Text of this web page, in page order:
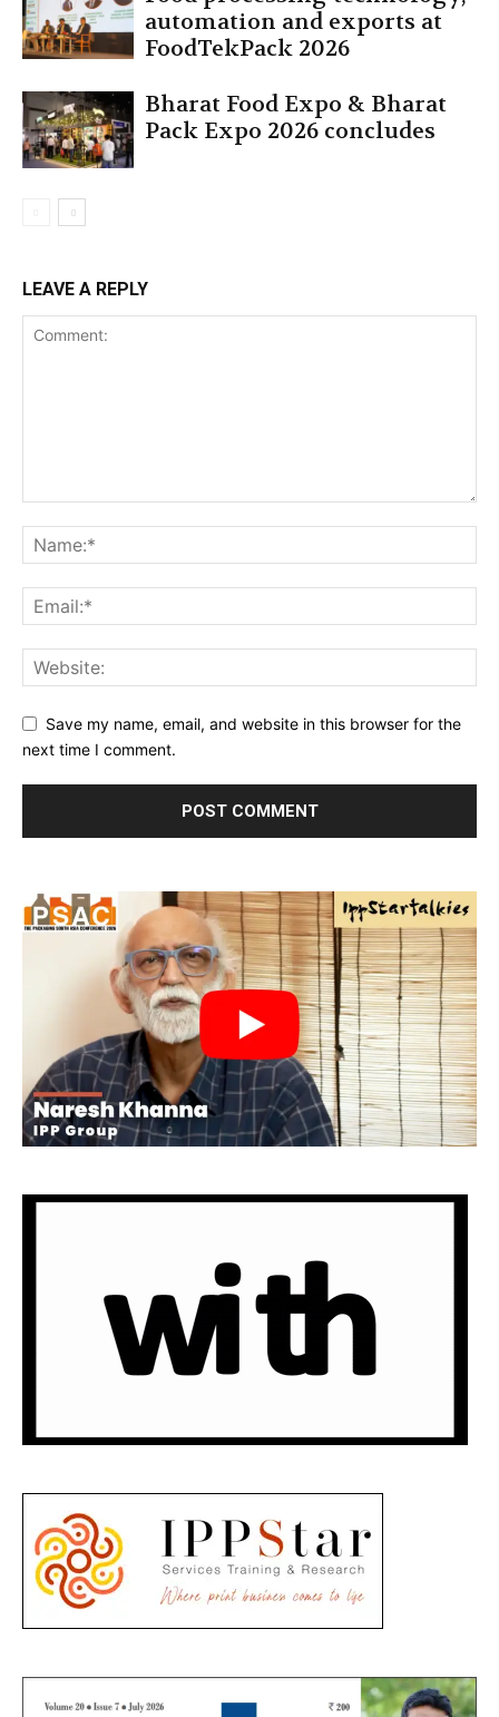
automation and exports at
FoodTekPack 2026
Bharat Food Expo & Bharat
Pack Expo 2026 concludes
LEAVE A REPLY
Save my name, email, and website in this browser for the
next time I comment.